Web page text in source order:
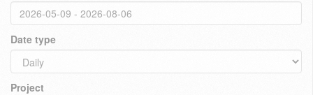
Date type
Project